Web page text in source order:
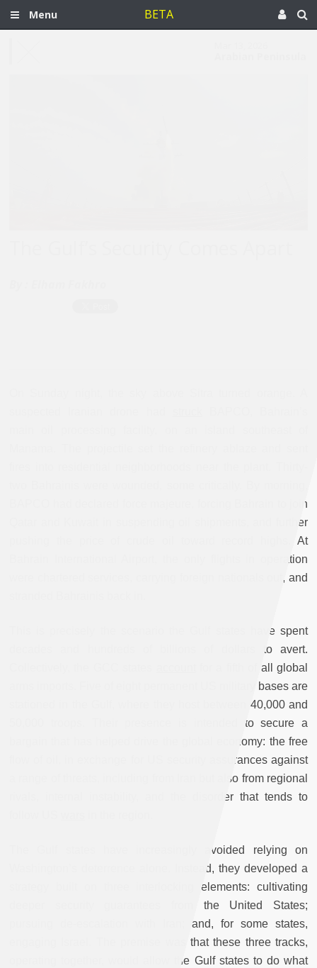
Menu BETA
BAPCO had declared force majeure, forcing Bahrain to join
Qatar and Kuwait in suspending oil shipments, and further
pushing the price of crude oil toward record highs. At
Bahrain International Airport, the only flights in operation
were chartered services, carrying foreign nationals out, and
This is precisely the scenario the Gulf states have spent
decades and hundreds of billions of dollars to avert.
for a fifth of all global
arms imports. Five of eight permanent US military bases are
stationed in the Gulf, where they host between 40,000 and
50,000 troops. Their presence is intended to secure a
bargain that has helped drive the global economy: the free
flow of oil, in exchange for US security assurances against
a range of threats, including from Iran but also from regional
rivals, internal instability, and the disorder that tends to
The Gulf states have increasingly avoided relying on
Washington’s deterrence alone. Instead, they developed a
strategy built on three interlocking elements: cultivating
deeper security guarantees from the United States;
pursuing de-escalation with Iran; and, for some states,
engaging Israel. The premise was that these three tracks,
operating together, would allow the Gulf states to do what